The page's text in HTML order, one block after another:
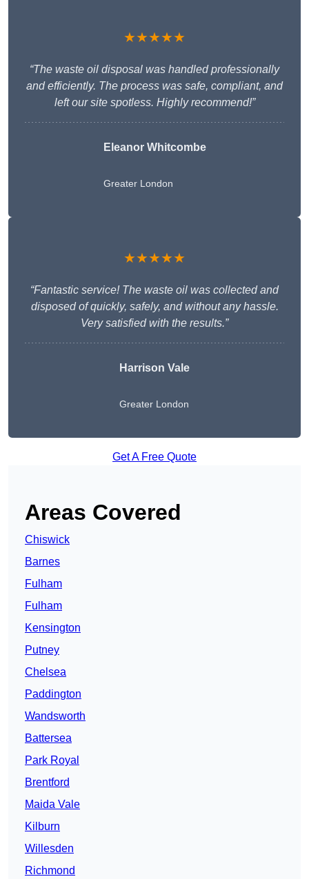
★★★★★
“The waste oil disposal was handled professionally
and efficiently. The process was safe, compliant, and
left our site spotless. Highly recommend!”
Eleanor Whitcombe
Greater London
★★★★★
“Fantastic service! The waste oil was collected and
disposed of quickly, safely, and without any hassle.
Very satisfied with the results.”
Harrison Vale
Greater London
Get A Free Quote
Areas Covered
Chiswick
Barnes
Fulham
Fulham
Kensington
Putney
Chelsea
Paddington
Wandsworth
Battersea
Park Royal
Brentford
Maida Vale
Kilburn
Willesden
Richmond